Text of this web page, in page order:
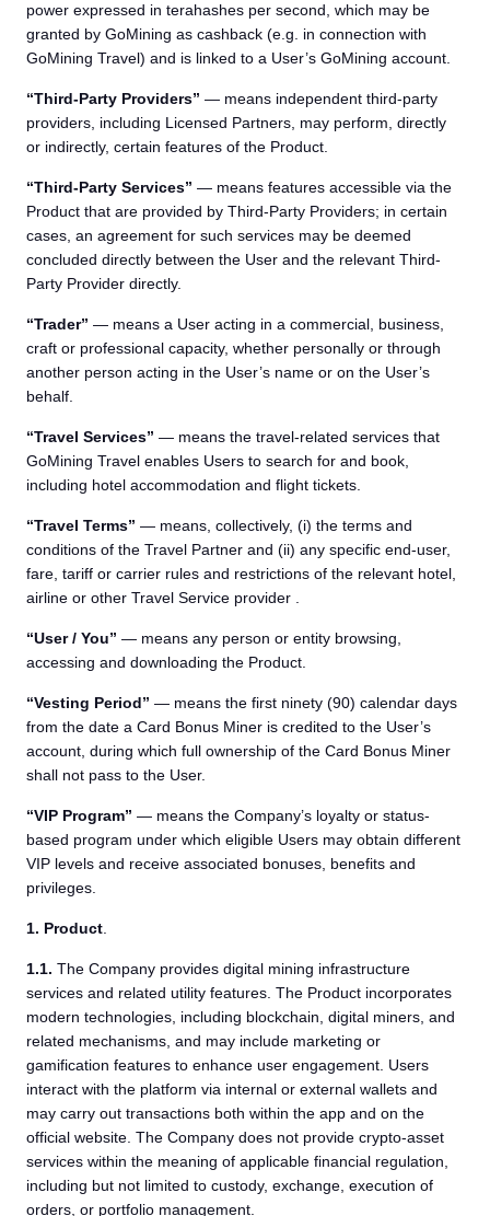
power expressed in terahashes per second, which may be
granted by GoMining as cashback (e.g. in connection with
GoMining Travel) and is linked to a User’s GoMining account.
“Third-Party Providers” — means independent third-party
providers, including Licensed Partners, may perform, directly
or indirectly, certain features of the Product.
“Third-Party Services” — means features accessible via the
Product that are provided by Third-Party Providers; in certain
cases, an agreement for such services may be deemed
concluded directly between the User and the relevant Third-
Party Provider directly.
“Trader” — means a User acting in a commercial, business,
craft or professional capacity, whether personally or through
another person acting in the User’s name or on the User’s
behalf.
“Travel Services” — means the travel-related services that
GoMining Travel enables Users to search for and book,
including hotel accommodation and flight tickets.
“Travel Terms” — means, collectively, (i) the terms and
conditions of the Travel Partner and (ii) any specific end-user,
fare, tariff or carrier rules and restrictions of the relevant hotel,
airline or other Travel Service provider .
“User / You” — means any person or entity browsing,
accessing and downloading the Product.
“Vesting Period” — means the first ninety (90) calendar days
from the date a Card Bonus Miner is credited to the User’s
account, during which full ownership of the Card Bonus Miner
shall not pass to the User.
“VIP Program” — means the Company’s loyalty or status-
based program under which eligible Users may obtain different
VIP levels and receive associated bonuses, benefits and
privileges.
1. Product
1.1. The Company provides digital mining infrastructure
services and related utility features. The Product incorporates
modern technologies, including blockchain, digital miners, and
related mechanisms, and may include marketing or
gamification features to enhance user engagement. Users
interact with the platform via internal or external wallets and
may carry out transactions both within the app and on the
official website. The Company does not provide crypto-asset
services within the meaning of applicable financial regulation,
including but not limited to custody, exchange, execution of
orders, or portfolio management.